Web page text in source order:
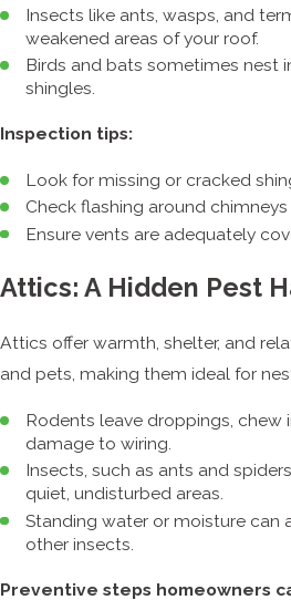
Insects like ants, wasps, and
weakened areas of your roof.
Birds and bats sometimes nest
shingles.
Inspection tips:
Look for missing or cracked
Check flashing around
Ensure vents are adequately
Attics: A Hidden Pest
Attics offer warmth, shelter, and
and pets, making them ideal for
Rodents leave droppings, chew
damage to wiring.
Insects, such as ants and
quiet, undisturbed areas.
Standing water or moisture can
other insects.
Preventive steps homeowners